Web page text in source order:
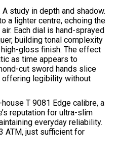
study in depth and shadow.
a lighter centre, echoing the
Each dial is hand-sprayed
building tonal complexity
gloss finish. The effect
as time appears to
cut sword hands slice
offering legibility without
T 9081 Edge calibre, a
reputation for ultra-slim
everyday reliability.
ATM, just sufficient for